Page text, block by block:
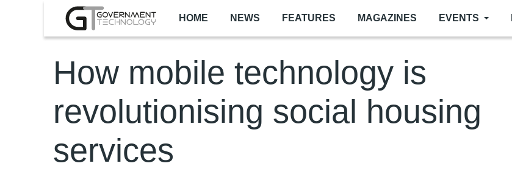
Skip to main content
HOME NEWS FEATURES MAGAZINES EVENTS
How mobile technology is
revolutionising social housing
services